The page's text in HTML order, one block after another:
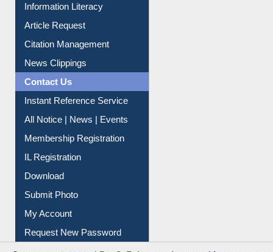
Information Literacy
Article Request
Citation Management
News Clippings
Contact Us
Instant Reference Service
All Notice | News | Events
Membership Registration
IL Registration
Download
Submit Photo
My Account
Request New Password